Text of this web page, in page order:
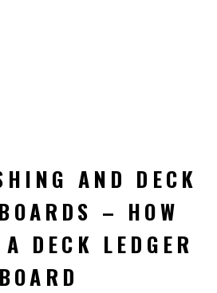
AND DECK
– HOW
DECK LEDGER
BOARD